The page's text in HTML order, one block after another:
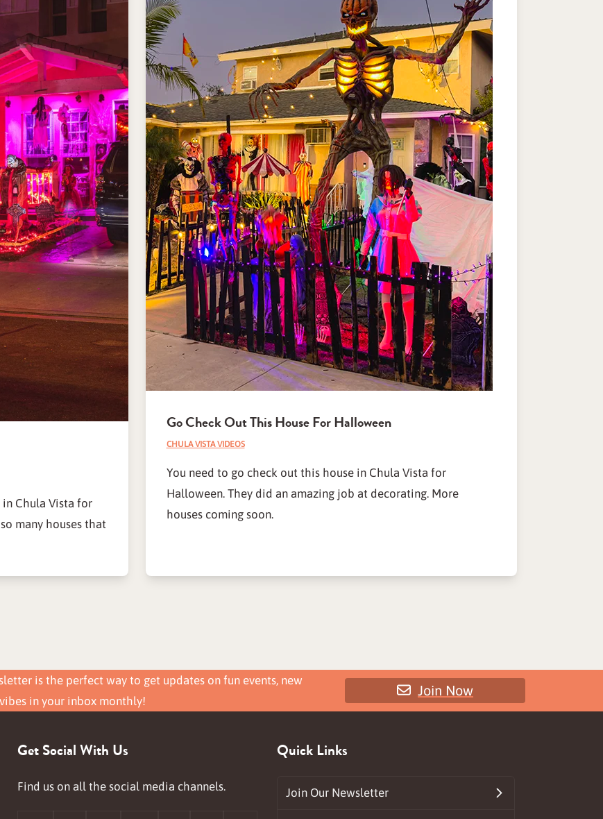
in Chula Vista for
many houses that
Go Check Out This House For Halloween
CHULA VISTA VIDEOS
You need to go check out this house in Chula Vista for
Halloween. They did an amazing job at decorating. More
houses coming soon.
is the perfect way to get updates on fun events, new
in your inbox monthly!
Join Now
Get Social With Us
Find us on all the social media channels.
Quick Links
Join Our Newsletter